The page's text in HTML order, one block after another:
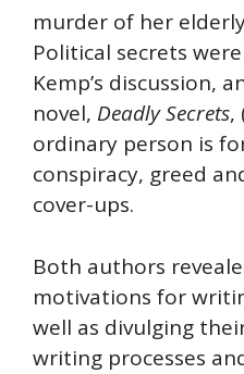
murder of her
Political secrets
Kemp’s discussion,
novel, Deadly Secrets,
ordinary person is
conspiracy, greed
cover-ups.
Both authors
motivations for
well as divulging
writing processes